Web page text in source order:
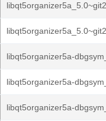
libqt5organizer5a-
libqt5organizer5a-
libqt5organizer5a-